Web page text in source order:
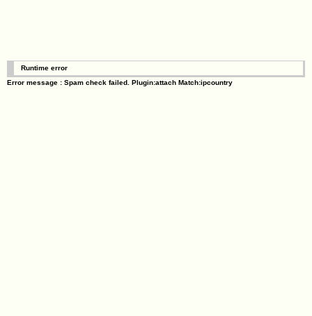
Runtime error
Error message : Spam check failed. Plugin:attach Match:ipcountry